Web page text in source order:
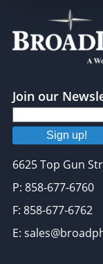
Join our
Sign up!
6625 Top Gun
P: 858-677-6760
F: 858-677-6762
E: